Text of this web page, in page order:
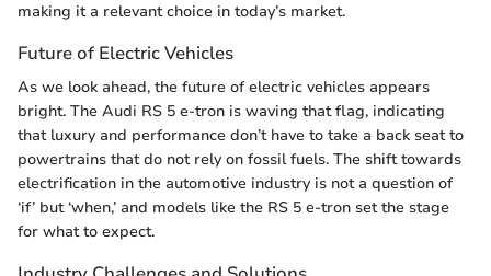
making it a relevant choice in today’s market.
Future of Electric Vehicles
As we look ahead, the future of electric vehicles appears
bright. The Audi RS 5 e-tron is waving that flag, indicating
that luxury and performance don’t have to take a back seat to
powertrains that do not rely on fossil fuels. The shift towards
electrification in the automotive industry is not a question of
‘if’ but ‘when,’ and models like the RS 5 e-tron set the stage
for what to expect.